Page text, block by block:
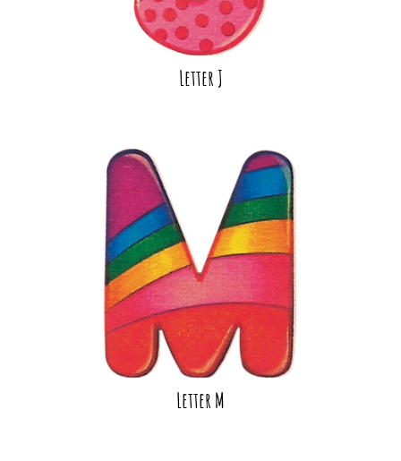
Letter J
Letter M